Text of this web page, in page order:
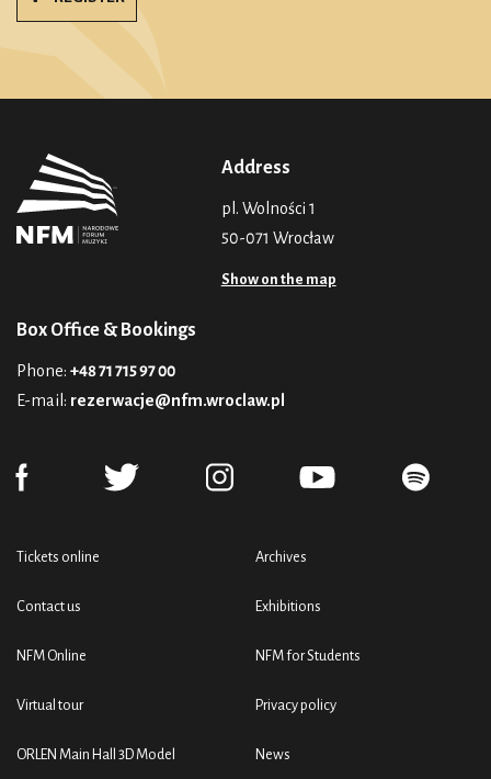
Address
pl. Wolności 1
50-071 Wrocław
Show on the map
Box Office & Bookings
Phone: +48 71 715 97 00
E-mail: rezerwacje@nfm.wroclaw.pl
Tickets online
Contact us
NFM Online
Virtual tour
ORLEN Main Hall 3D Model
Archives
Exhibitions
NFM for Students
Privacy policy
News